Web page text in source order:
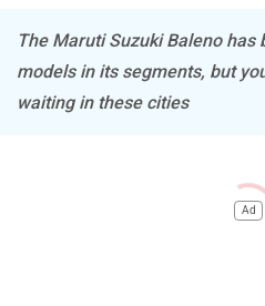
The Maruti Suzuki Baleno has
models in its segments, but
waiting in these cities
Ad